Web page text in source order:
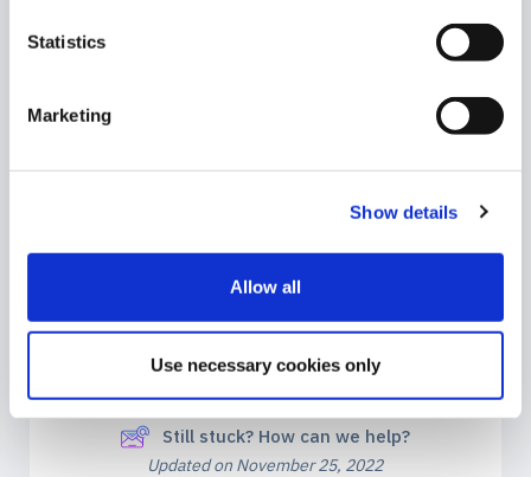
Statistics
Marketing
Show details
Allow all
Use necessary cookies only
READ MORE:
their
dedicated section.
Share This Article :
Still stuck? How can we help?
Updated on November 25, 2022